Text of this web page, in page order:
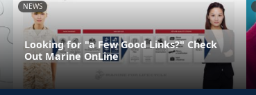
NEWS
Looking for "a Few Good Links?" Check
Out Marine OnLine